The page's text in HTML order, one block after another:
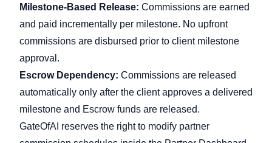
Milestone-Based Release: Commissions are earned
and paid incrementally per milestone. No upfront
commissions are disbursed prior to client milestone
approval.
Escrow Dependency: Commissions are released
automatically only after the client approves a delivered
milestone and Escrow funds are released.
GateOfAI reserves the right to modify partner